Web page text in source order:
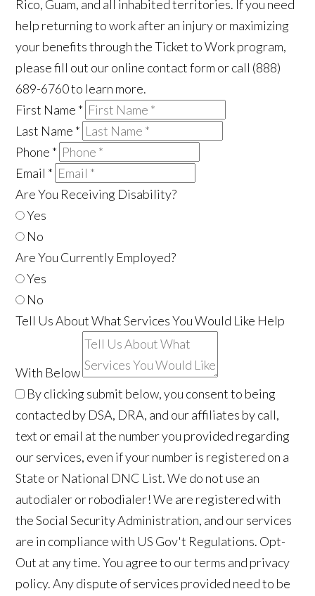
Rico, Guam, and all inhabited territories. If you need
help returning to work after an injury or maximizing
your benefits through the Ticket to Work program,
please fill out our online contact form or call (888)
689-6760 to learn more.
First Name *
Last Name *
Phone *
Email *
Are You Receiving Disability?
Yes
No
Are You Currently Employed?
Yes
No
Tell Us About What Services You Would Like Help
With Below
By clicking submit below, you consent to being
contacted by DSA, DRA, and our affiliates by call,
text or email at the number you provided regarding
our services, even if your number is registered on a
State or National DNC List. We do not use an
autodialer or robodialer! We are registered with
the Social Security Administration, and our services
are in compliance with US Gov't Regulations. Opt-
Out at any time. You agree to our terms and privacy
policy. Any dispute of services provided need to be